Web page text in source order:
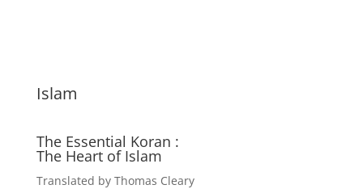
Islam
The Essential Koran :
The Heart of Islam
Translated by Thomas Cleary